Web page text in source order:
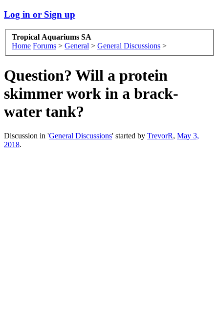
Log in or Sign up
Tropical Aquariums SA
Home Forums > General > General Discussions >
Question? Will a protein
skimmer work in a brack-
water tank?
Discussion in 'General Discussions' started by TrevorR, May 3,
2018.